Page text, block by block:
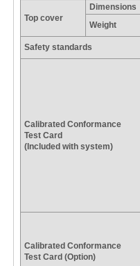
Top cover
Dimensions
Weight
Safety standards
Calibrated Conformance
Test Card
(Included with system)
Calibrated Conformance
Test Card (Option)